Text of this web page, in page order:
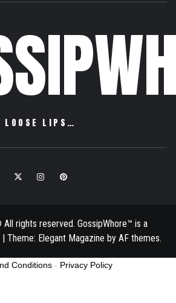
LOOSE LIPS…
Twitter InstagramPinterest
rights reserved. GossipWhore™ is a
| Theme: Elegant Magazine by AF themes.
Conditions - Privacy Policy